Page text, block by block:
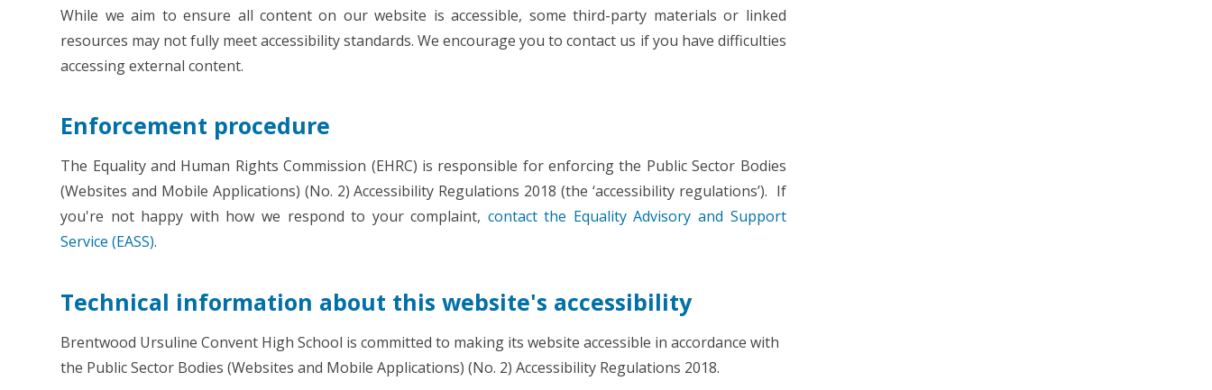
While we aim to ensure all content on our website is accessible, some third-party materials or linked
resources may not fully meet accessibility standards. We encourage you to contact us if you have difficulties
accessing external content.
Enforcement procedure
The Equality and Human Rights Commission (EHRC) is responsible for enforcing the Public Sector Bodies
(Websites and Mobile Applications) (No. 2) Accessibility Regulations 2018 (the ‘accessibility regulations’). If
you're not happy with how we respond to your complaint, contact the Equality Advisory and Support
Service (EASS).
Technical information about this website's accessibility
Brentwood Ursuline Convent High School is committed to making its website accessible in accordance with
the Public Sector Bodies (Websites and Mobile Applications) (No. 2) Accessibility Regulations 2018.